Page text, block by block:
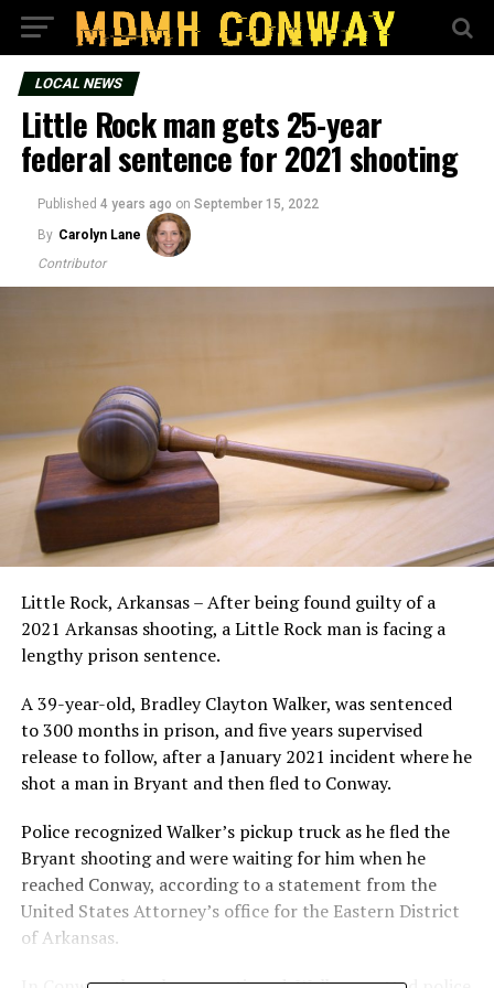
LOCAL NEWS
Little Rock man gets 25-year
federal sentence for 2021 shooting
Published 4 years ago on September 15, 2022
By Carolyn Lane
Contributor
Little Rock, Arkansas – After being found guilty of a
2021 Arkansas shooting, a Little Rock man is facing a
lengthy prison sentence.
A 39-year-old, Bradley Clayton Walker, was sentenced
to 300 months in prison, and five years supervised
release to follow, after a January 2021 incident where he
shot a man in Bryant and then fled to Conway.
Police recognized Walker’s pickup truck as he fled the
Bryant shooting and were waiting for him when he
reached Conway, according to a statement from the
United States Attorney’s office for the Eastern District
of Arkansas.